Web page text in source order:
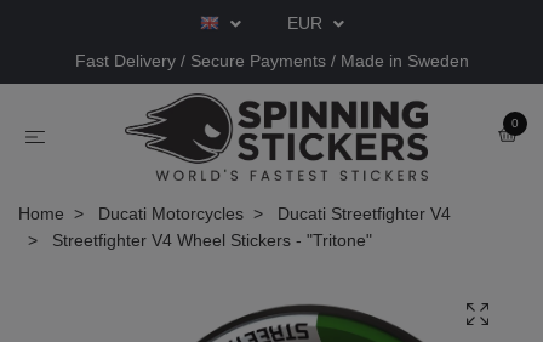
EUR
Fast Delivery / Secure Payments / Made in Sweden
0
Home Ducati Motorcycles
Ducati Streetfighter V4
Streetfighter V4 Wheel Stickers - "Tritone"